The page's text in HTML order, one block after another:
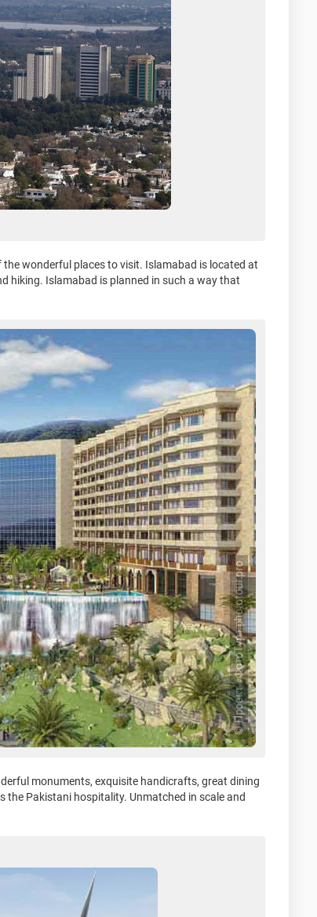
wonderful places to visit. Islamabad is located at
hiking. Islamabad is planned in such a way that
monuments, exquisite handicrafts, great dining
Pakistani hospitality. Unmatched in scale and